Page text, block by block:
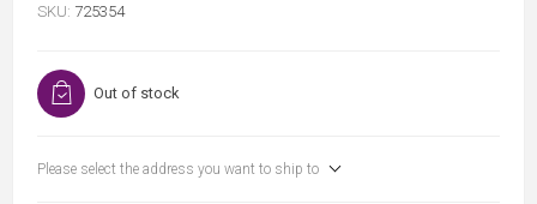
SKU: 725354
Out of stock
Please select the address you want to ship to